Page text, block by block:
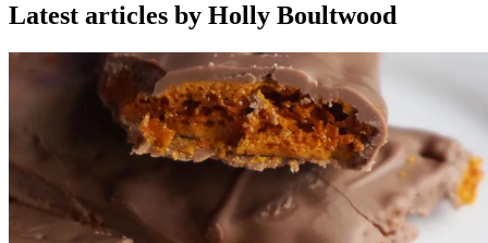
Latest articles by Holly Boultwood